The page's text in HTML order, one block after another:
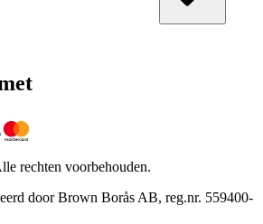
rechten voorbehouden.
door Brown Borås AB, reg.nr. 559400-